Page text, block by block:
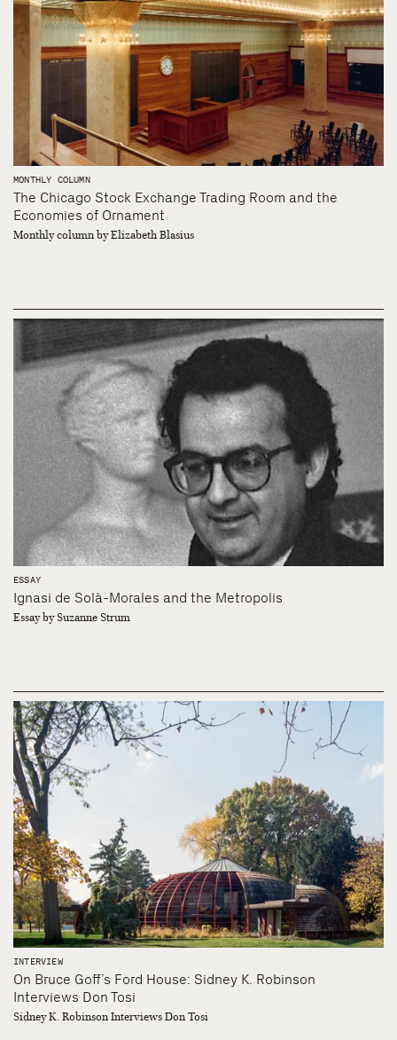
MONTHLY COLUMN
The Chicago Stock Exchange Trading Room and the
Economies of Ornament
Monthly column by Elizabeth Blasius
ESSAY
Ignasi de Solà-Morales and the Metropolis
Essay by Suzanne Strum
INTERVIEW
On Bruce Goff’s Ford House: Sidney K. Robinson
Interviews Don Tosi
Sidney K. Robinson Interviews Don Tosi